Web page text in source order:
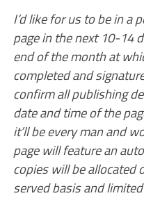
I’d like for us to be in a
page in the next 10-14
end of the month at
completed and
confirm all publishing
date and time of the
it’ll be every man and
page will feature an
copies will be
served basis and